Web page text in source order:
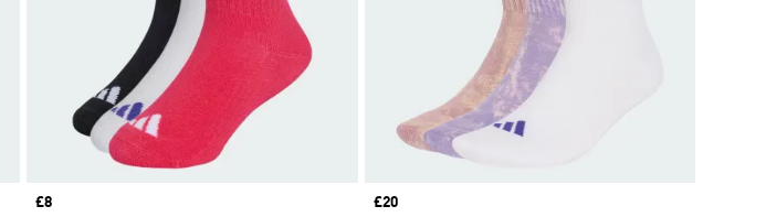
Price
£8
Price
£20